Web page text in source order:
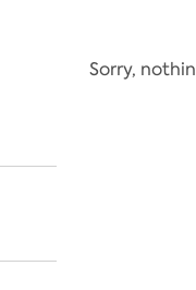
Sorry,